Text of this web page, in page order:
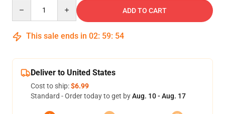
ADD TO CART
This sale ends in 02: 59: 54
Deliver to United States
Cost to ship:$6.99
Standard - Order today to get byAug. 10 - Aug. 17